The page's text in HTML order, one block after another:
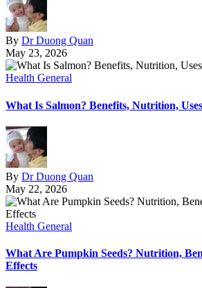
By Dr Duong Quan
May 23, 2026
Health General
What Is Salmon? Benefits, Nutrition,
By Dr Duong Quan
May 22, 2026
Health General
What Are Pumpkin Seeds? Nutrition,
Effects